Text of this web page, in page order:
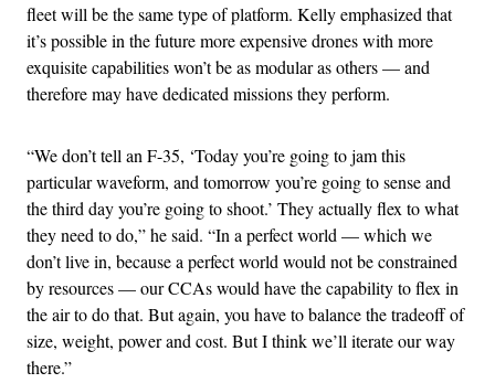
fleet will be the same type of platform. Kelly emphasized that
it’s possible in the future more expensive drones with more
exquisite capabilities won’t be as modular as others — and
therefore may have dedicated missions they perform.
“We don’t tell an F-35, ‘Today you’re going to jam this
particular waveform, and tomorrow you’re going to sense and
the third day you’re going to shoot.’ They actually flex to what
they need to do,” he said. “In a perfect world — which we
don’t live in, because a perfect world would not be constrained
by resources — our CCAs would have the capability to flex in
the air to do that. But again, you have to balance the tradeoff of
size, weight, power and cost. But I think we’ll iterate our way
there.”